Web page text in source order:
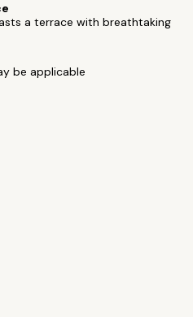
a terrace with breathtaking
be applicable